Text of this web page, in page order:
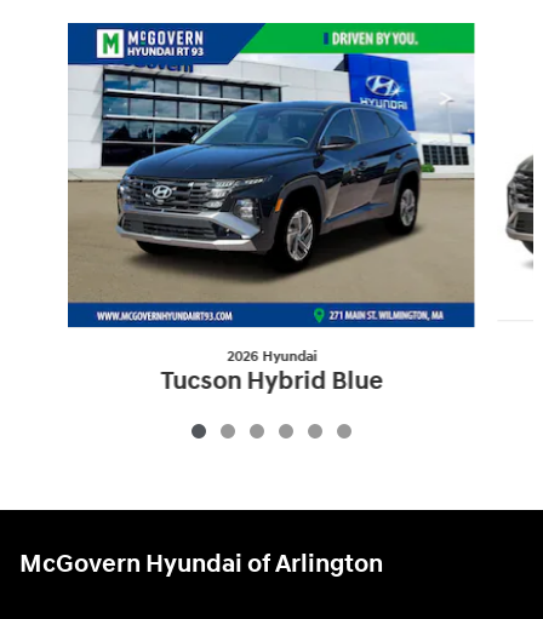
2026 Hyundai
Tucson Hybrid Blue
$32,360
McGovern Hyundai of Arlington